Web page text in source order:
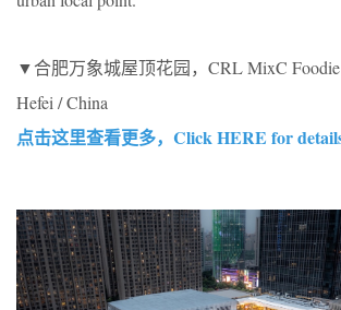
▼合肥万象城屋顶花园，CRL MixC Foodie
Hefei / China
点击这里查看更多，Click HERE for